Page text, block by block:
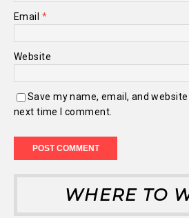
Email *
Website
Save my name, email, and
next time I comment.
WHERE TO